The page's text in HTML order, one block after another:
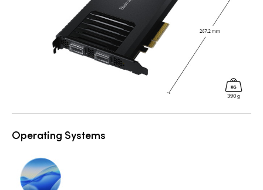
Operating Systems